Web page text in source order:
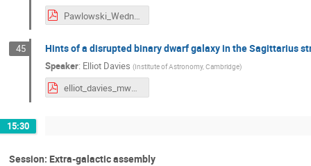
Pawlowski_Wednesday.pdf
45 Hints of a disrupted binary dwarf galaxy in the Sagittarius
Speaker: Elliot Davies (Institute of Astronomy, Cambridge)
elliot_davies_mwassembly2024.pdf
15:30
Session: Extra-galactic assembly